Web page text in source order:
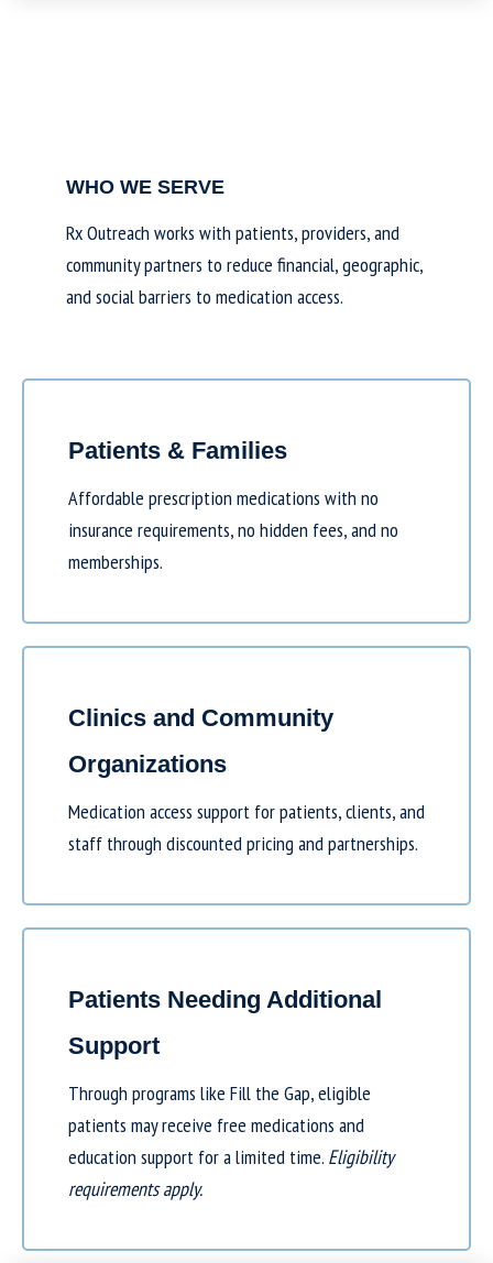
WHO WE SERVE
Rx Outreach works with patients, providers, and
community partners to reduce financial, geographic,
and social barriers to medication access.
Patients & Families
Affordable prescription medications with no
insurance requirements, no hidden fees, and no
memberships.
Clinics and Community
Organizations
Medication access support for patients, clients, and
staff through discounted pricing and partnerships.
Patients Needing Additional
Support
Through programs like Fill the Gap, eligible
patients may receive free medications and
education support for a limited time. Eligibility
requirements apply.